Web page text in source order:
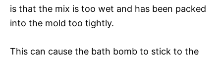
is that the mix is too wet and has been packed
into the mold too tightly.
This can cause the bath bomb to stick to the